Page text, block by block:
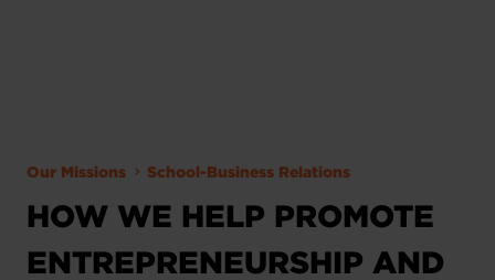
Our Missions School-Business Relations
HOW WE HELP PROMOTE
ENTREPRENEURSHIP AND